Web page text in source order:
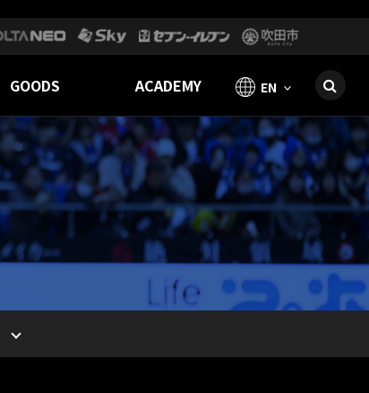
GOODS ACADEMY EN